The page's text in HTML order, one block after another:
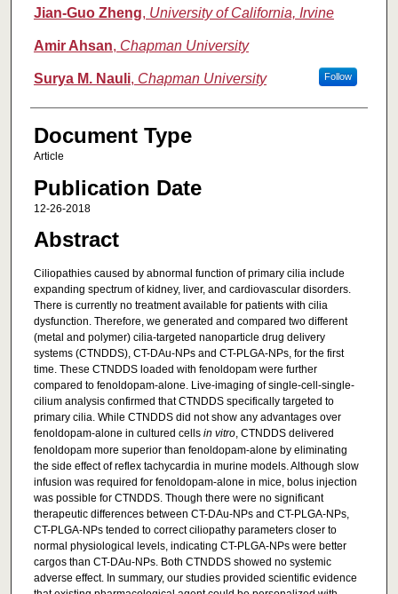
Jian-Guo Zheng, University of California, Irvine
Amir Ahsan, Chapman University
Surya M. Nauli, Chapman University Follow
Document Type
Article
Publication Date
12-26-2018
Abstract
Ciliopathies caused by abnormal function of primary cilia include
expanding spectrum of kidney, liver, and cardiovascular disorders.
There is currently no treatment available for patients with cilia
dysfunction. Therefore, we generated and compared two different
(metal and polymer) cilia-targeted nanoparticle drug delivery
systems (CTNDDS), CT-DAu-NPs and CT-PLGA-NPs, for the first
time. These CTNDDS loaded with fenoldopam were further
compared to fenoldopam-alone. Live-imaging of single-cell-single-
cilium analysis confirmed that CTNDDS specifically targeted to
primary cilia. While CTNDDS did not show any advantages over
fenoldopam-alone in cultured cells in vitro, CTNDDS delivered
fenoldopam more superior than fenoldopam-alone by eliminating
the side effect of reflex tachycardia in murine models. Although slow
infusion was required for fenoldopam-alone in mice, bolus injection
was possible for CTNDDS. Though there were no significant
therapeutic differences between CT-DAu-NPs and CT-PLGA-NPs,
CT-PLGA-NPs tended to correct ciliopathy parameters closer to
normal physiological levels, indicating CT-PLGA-NPs were better
cargos than CT-DAu-NPs. Both CTNDDS showed no systemic
adverse effect. In summary, our studies provided scientific evidence